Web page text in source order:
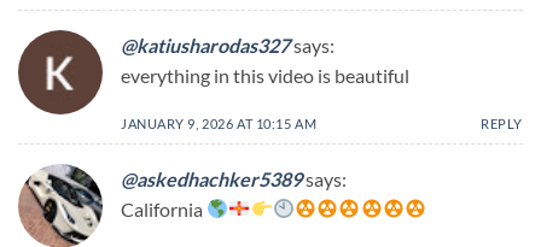
@katiusharodas327says:
everything in this video is beautiful
JANUARY 9, 2026 AT 10:15 AM REPLY
@askedhachker5389says:
California